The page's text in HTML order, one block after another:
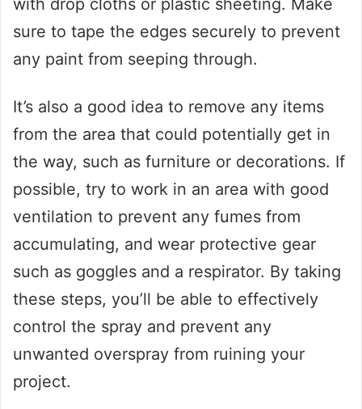
with drop cloths or plastic sheeting. Make
sure to tape the edges securely to prevent
any paint from seeping through.
It’s also a good idea to remove any items
from the area that could potentially get in
the way, such as furniture or decorations. If
possible, try to work in an area with good
ventilation to prevent any fumes from
accumulating, and wear protective gear
such as goggles and a respirator. By taking
these steps, you’ll be able to effectively
control the spray and prevent any
unwanted overspray from ruining your
project.